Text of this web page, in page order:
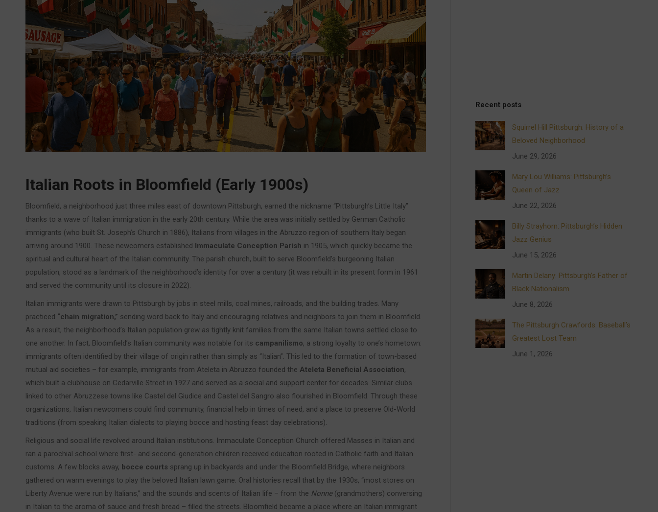
Italian Roots in Bloomfield (Early 1900s)
Bloomfield, a neighborhood just three miles east of downtown Pittsburgh, earned the nickname “Pittsburgh’s Little Italy”
thanks to a wave of Italian immigration in the early 20th century. While the area was initially settled by German Catholic
immigrants (who built St. Joseph’s Church in 1886), Italians from villages in the Abruzzo region of southern Italy began
arriving around 1900. These newcomers established Immaculate Conception Parish in 1905, which quickly became the
spiritual and cultural heart of the Italian community. The parish church, built to serve Bloomfield’s burgeoning Italian
population, stood as a landmark of the neighborhood’s identity for over a century (it was rebuilt in its present form in 1961
and served the community until its closure in 2022).
Italian immigrants were drawn to Pittsburgh by jobs in steel mills, coal mines, railroads, and the building trades. Many
practiced “chain migration,” sending word back to Italy and encouraging relatives and neighbors to join them in Bloomfield.
As a result, the neighborhood’s Italian population grew as tightly knit families from the same Italian towns settled close to
one another. In fact, Bloomfield’s Italian community was notable for its campanilismo, a strong loyalty to one’s hometown:
immigrants often identified by their village of origin rather than simply as “Italian”. This led to the formation of town-based
mutual aid societies – for example, immigrants from Ateleta in Abruzzo founded the Ateleta Beneficial Association,
which built a clubhouse on Cedarville Street in 1927 and served as a social and support center for decades. Similar clubs
linked to other Abruzzese towns like Castel del Giudice and Castel del Sangro also flourished in Bloomfield. Through these
organizations, Italian newcomers could find community, financial help in times of need, and a place to preserve Old-World
traditions (from speaking Italian dialects to playing bocce and hosting feast day celebrations).
Religious and social life revolved around Italian institutions. Immaculate Conception Church offered Masses in Italian and
ran a parochial school where first- and second-generation children received education rooted in Catholic faith and Italian
customs. A few blocks away, bocce courts sprang up in backyards and under the Bloomfield Bridge, where neighbors
gathered on warm evenings to play the beloved Italian lawn game. Oral histories recall that by the 1930s, “most stores on
Liberty Avenue were run by Italians,” and the sounds and scents of Italian life – from the Nonne(grandmothers) conversing
in Italian to the aroma of sauce and fresh bread – filled the streets. Bloomfield became a place where an Italian immigrant
Recent posts
Squirrel Hill Pittsburgh: History of a
Beloved Neighborhood
June 29, 2026
Mary Lou Williams: Pittsburgh’s
Queen of Jazz
June 22, 2026
Billy Strayhorn: Pittsburgh’s Hidden
Jazz Genius
June 15, 2026
Martin Delany: Pittsburgh’s Father of
Black Nationalism
June 8, 2026
The Pittsburgh Crawfords: Baseball’s
Greatest Lost Team
June 1, 2026